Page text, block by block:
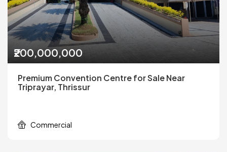
₹200,000,000
Premium Convention Centre for Sale Near
Triprayar, Thrissur
Commercial